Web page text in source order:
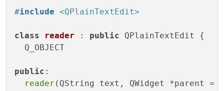
#include <QPlainTextEdit>
class reader : public QPlainTextEdit {
  Q_OBJECT
public :
reader (QString text, QWidget *parent =